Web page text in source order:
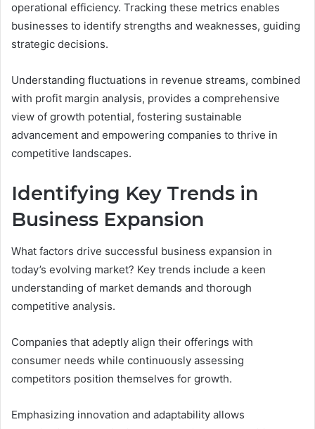
operational efficiency. Tracking these metrics enables
businesses to identify strengths and weaknesses, guiding
strategic decisions.
Understanding fluctuations in revenue streams, combined
with profit margin analysis, provides a comprehensive
view of growth potential, fostering sustainable
advancement and empowering companies to thrive in
competitive landscapes.
Identifying Key Trends in
Business Expansion
What factors drive successful business expansion in
today’s evolving market? Key trends include a keen
understanding of market demands and thorough
competitive analysis.
Companies that adeptly align their offerings with
consumer needs while continuously assessing
competitors position themselves for growth.
Emphasizing innovation and adaptability allows